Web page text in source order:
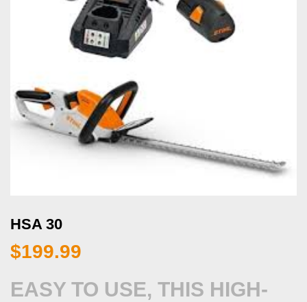
HSA 30
$199.99
EASY TO USE, THIS HIGH-